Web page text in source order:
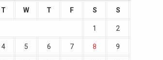
T W T F S S
1 2
4 5 6 7 8 9